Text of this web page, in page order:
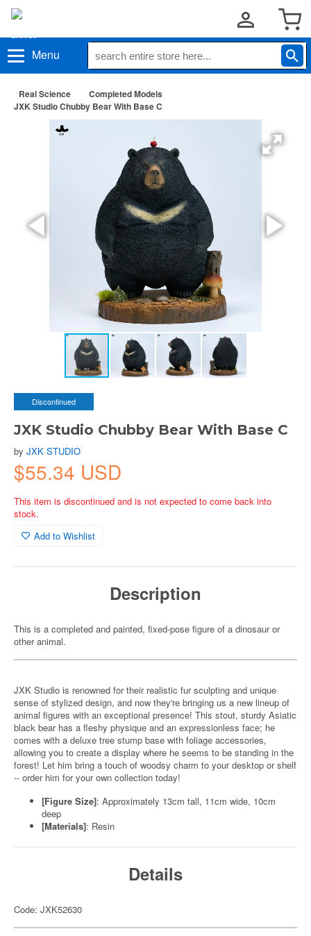
Menu
Real Science
Completed Models
JXK Studio Chubby Bear With Base C
Discontinued
JXK Studio Chubby Bear With Base C
by JXK STUDIO
$55.34 USD
This item is discontinued and is not expected to come back into
stock.
Add to Wishlist
Description
This is a completed and painted, fixed-pose figure of a dinosaur or
other animal.
JXK Studio is renowned for their realistic fur sculpting and unique
sense of stylized design, and now they're bringing us a new lineup of
animal figures with an exceptional presence! This stout, sturdy Asiatic
black bear has a fleshy physique and an expressionless face; he
comes with a deluxe tree stump base with foliage accessories,
allowing you to create a display where he seems to be standing in the
forest! Let him bring a touch of woodsy charm to your desktop or shelf
-- order him for your own collection today!
[Figure Size]: Approximately 13cm tall, 11cm wide, 10cm
deep
[Materials]: Resin
Details
Code: JXK52630